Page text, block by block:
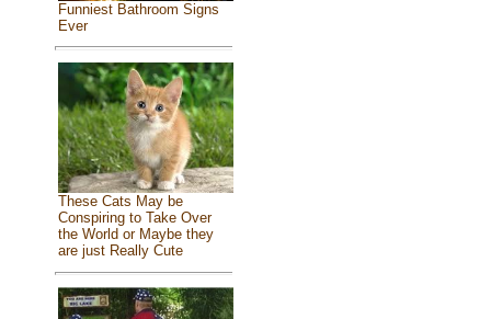
Funniest Bathroom Signs
Ever
These Cats May be
Conspiring to Take Over
the World or Maybe they
are just Really Cute